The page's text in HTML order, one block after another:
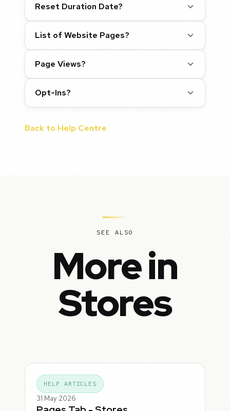
Reset Duration Date?
List of Website Pages?
Page Views?
Opt-Ins?
Back to Help Centre
SEE ALSO
More in
Stores
HELP ARTICLES
31 May 2026